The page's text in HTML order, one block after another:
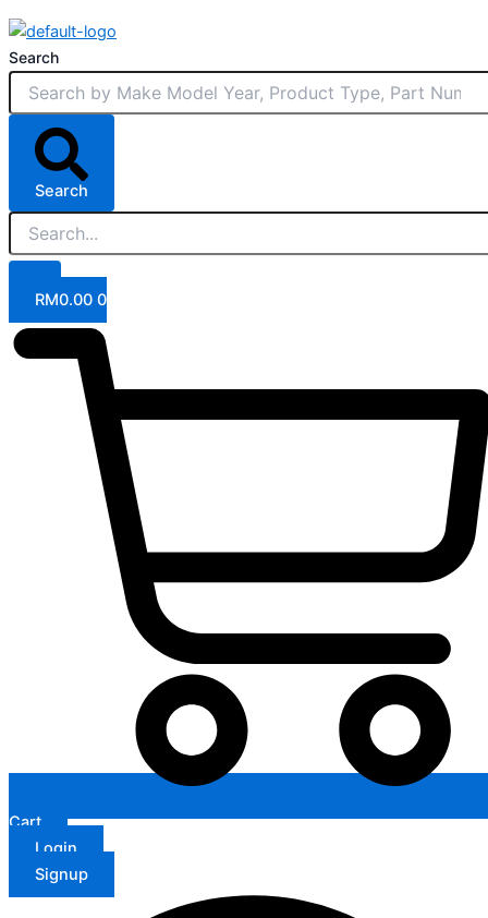
Search
Search
RM0.00 0
Cart
Login
Signup